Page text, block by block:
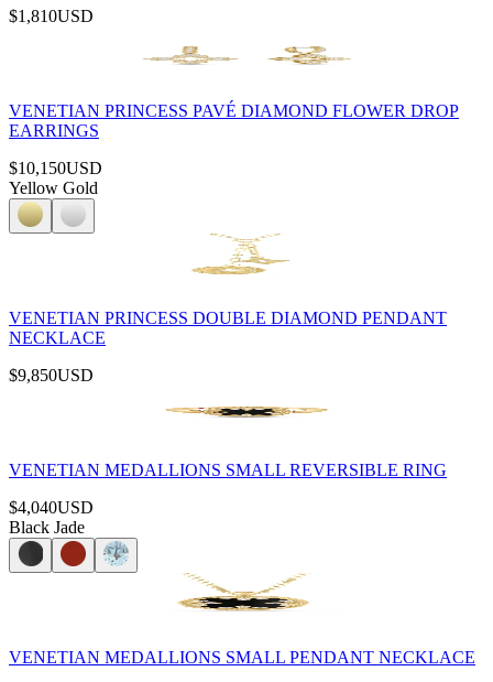
$1,810USD
VENETIAN PRINCESS PAVÉ DIAMOND FLOWER DROP
EARRINGS
$10,150USD
Yellow Gold
VENETIAN PRINCESS DOUBLE DIAMOND PENDANT
NECKLACE
$9,850USD
VENETIAN MEDALLIONS SMALL REVERSIBLE RING
$4,040USD
Black Jade
VENETIAN MEDALLIONS SMALL PENDANT NECKLACE